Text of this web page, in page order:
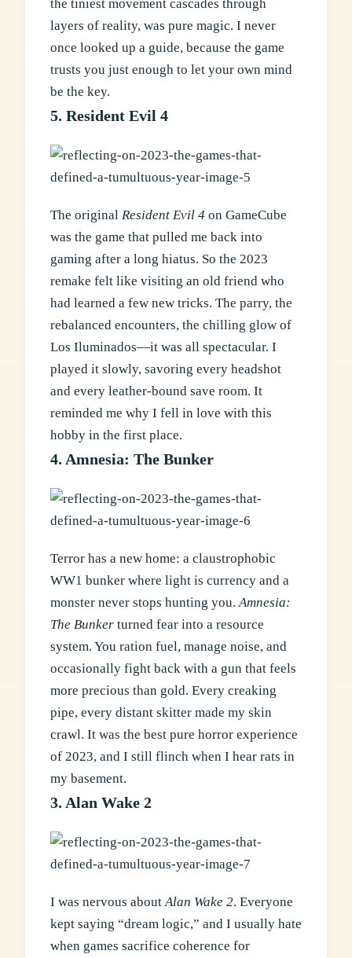
the tiniest movement cascades through
layers of reality, was pure magic. I never
once looked up a guide, because the game
trusts you just enough to let your own mind
be the key.
5. Resident Evil 4
The original Resident Evil 4 on GameCube
was the game that pulled me back into
gaming after a long hiatus. So the 2023
remake felt like visiting an old friend who
had learned a few new tricks. The parry, the
rebalanced encounters, the chilling glow of
Los Iluminados—it was all spectacular. I
played it slowly, savoring every headshot
and every leather-bound save room. It
reminded me why I fell in love with this
hobby in the first place.
4. Amnesia: The Bunker
Terror has a new home: a claustrophobic
WW1 bunker where light is currency and a
monster never stops hunting you.Amnesia:
The Bunker turned fear into a resource
system. You ration fuel, manage noise, and
occasionally fight back with a gun that feels
more precious than gold. Every creaking
pipe, every distant skitter made my skin
crawl. It was the best pure horror experience
of 2023, and I still flinch when I hear rats in
my basement.
3. Alan Wake 2
I was nervous aboutAlan Wake 2. Everyone
kept saying “dream logic,” and I usually hate
when games sacrifice coherence for